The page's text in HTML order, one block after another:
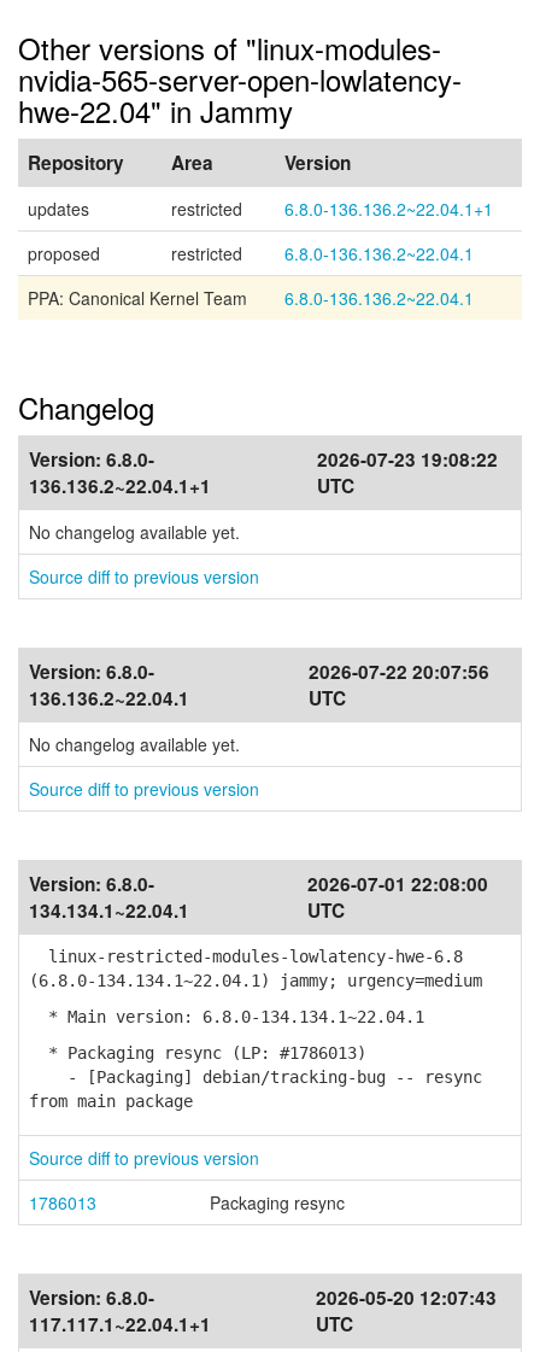
Other versions of "linux-modules-
nvidia-565-server-open-lowlatency-
hwe-22.04" in Jammy
Repository Area Version
updates restricted
6.8.0-136.136.2~22.04.1+1
proposed
restricted
6.8.0-136.136.2~22.04.1
PPA: Canonical Kernel Team
6.8.0-136.136.2~22.04.1
Changelog
Version: 6.8.0-
136.136.2~22.04.1+1
2026-07-23 19:08:22
UTC
No changelog available yet.
Source diff to previous version
Version: 6.8.0-
136.136.2~22.04.1
2026-07-22 20:07:56
UTC
No changelog available yet.
Source diff to previous version
Version: 6.8.0-
134.134.1~22.04.1
2026-07-01 22:08:00
UTC
linux-restricted-modules-lowlatency-hwe-6.8
(6.8.0-134.134.1~22.04.1) jammy; urgency=medium
* Main version: 6.8.0-134.134.1~22.04.1
* Packaging resync (LP: #1786013)
- [Packaging] debian/tracking-bug -- resync
from main package
Source diff to previous version
1786013
Packaging resync
Version: 6.8.0-
117.117.1~22.04.1+1
2026-05-20 12:07:43
UTC